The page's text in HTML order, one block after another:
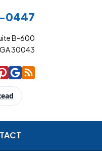
0447
B-600
30043
Insurance
Insurance
Cowart
Cowart
Cowart